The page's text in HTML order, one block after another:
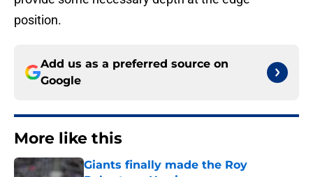
position.
Add us as a preferred source on
Google
More like this
Giants finally made the Roy